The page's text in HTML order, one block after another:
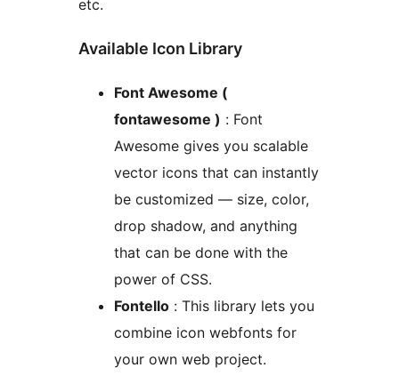
etc.
Available Icon Library
Font Awesome (
fontawesome ) : Font
Awesome gives you scalable
vector icons that can instantly
be customized — size, color,
drop shadow, and anything
that can be done with the
power of CSS.
Fontello : This library lets you
combine icon webfonts for
your own web project.